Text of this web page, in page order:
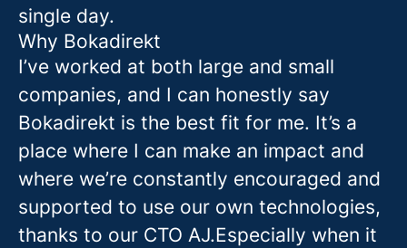
single day.
Why Bokadirekt
I’ve worked at both large and small
companies, and I can honestly say
Bokadirekt is the best fit for me. It’s a
place where I can make an impact and
where we’re constantly encouraged and
supported to use our own technologies,
thanks to our CTO AJ.Especially when it